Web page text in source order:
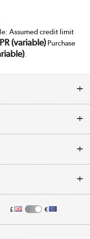
Assumed credit limit
(variable)Purchase
.
£ €